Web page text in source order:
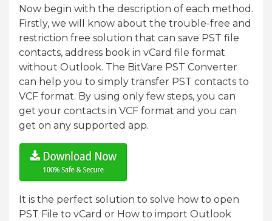
Now begin with the description of each method.
Firstly, we will know about the trouble-free and
restriction free solution that can save PST file
contacts, address book in vCard file format
without Outlook. The BitVare PST Converter
can help you to simply transfer PST contacts to
VCF format. By using only few steps, you can
get your contacts in VCF format and you can
get on any supported app.
It is the perfect solution to solve how to open
PST File to vCard or How to import Outlook